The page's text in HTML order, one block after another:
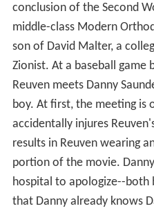
conclusion of the Second
middle-class Modern
son of David Malter, a
Zionist. At a baseball game
Reuven meets Danny
boy. At first, the meeting is
accidentally injures
results in Reuven wearing
portion of the movie.
hospital to apologize--both
that Danny already knows